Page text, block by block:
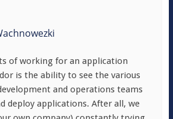
of working for an application
is the ability to see the various
and operations teams
deploy applications. After all, we